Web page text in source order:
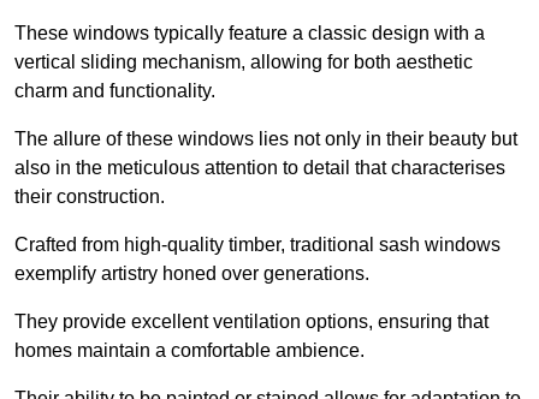
These windows typically feature a classic design with a
vertical sliding mechanism, allowing for both aesthetic
charm and functionality.
The allure of these windows lies not only in their beauty but
also in the meticulous attention to detail that characterises
their construction.
Crafted from high-quality timber, traditional sash windows
exemplify artistry honed over generations.
They provide excellent ventilation options, ensuring that
homes maintain a comfortable ambience.